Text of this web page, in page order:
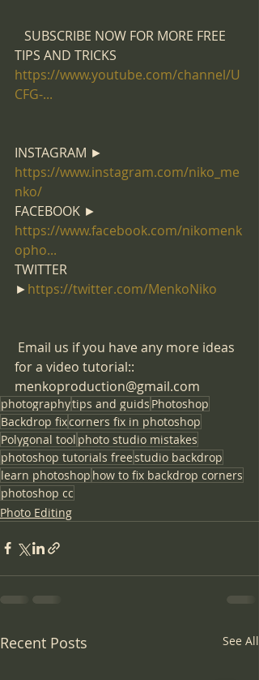
TIPS AND TRICKS
https://www.youtube.com/channel/U
CFG-...
INSTAGRAM ►
https://www.instagram.com/niko_me
nko/​
FACEBOOK ►
https://www.facebook.com/nikomenk
opho...
TWITTER
►https://twitter.com/MenkoNiko​
​ Email us if you have any more ideas
for a video tutorial::
menkoproduction@gmail.com
photographytips and guids Photoshop
Backdrop fixcorners fix in photoshop
Polygonal tool photo studio mistakes
photoshop tutorials freestudio backdrop
learn photoshop how to fix backdrop corners
photoshop cc
Photo Editing
Recent Posts See All